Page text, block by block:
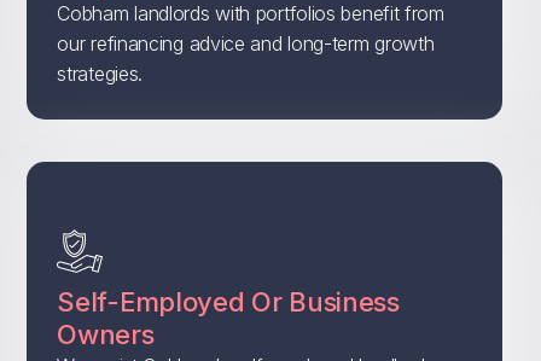
Cobham landlords with portfolios benefit from
our refinancing advice and long-term growth
strategies.
Self-Employed Or Business
Owners